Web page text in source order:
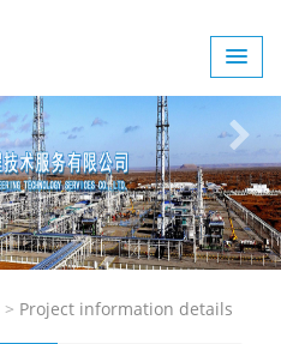
> Project information details